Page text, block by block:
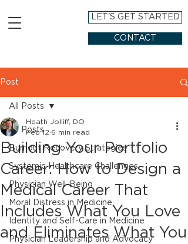
CONTACT
LET'S GET STARTED
Post
All Posts
Burnout Recovery Strategies
Systemic Healthcare Challenges
Physician Well-Being
Moral Distress in Medicine
Identity and Self-Care in Medicine
Physician Leadership and Advocacy
All Posts
Building Your Portfolio
Career: How to Design a
Medical Career That
Includes What You Love
and Eliminates What You
Heath Jolliff, DO
Feb 12 6 min read